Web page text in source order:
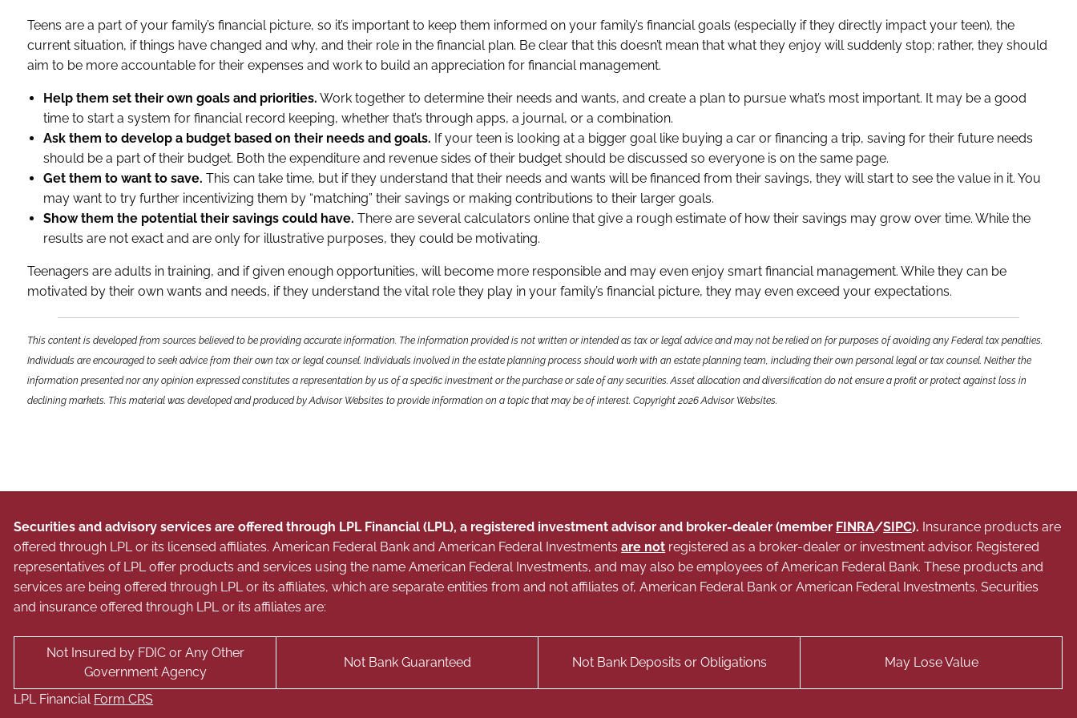
Teens are a part of your family’s financial picture, so it’s important to keep them informed on your family’s financial goals (especially if they directly impact your teen), the
current situation, if things have changed and why, and their role in the financial plan. Be clear that this doesn’t mean that what they enjoy will suddenly stop; rather, they should
aim to be more accountable for their expenses and work to build an appreciation for financial management.
Help them set their own goals and priorities. Work together to determine their needs and wants, and create a plan to pursue what’s most important. It may be a good
time to start a system for financial record keeping, whether that’s through apps, a journal, or a combination.
Ask them to develop a budget based on their needs and goals. If your teen is looking at a bigger goal like buying a car or financing a trip, saving for their future needs
should be a part of their budget. Both the expenditure and revenue sides of their budget should be discussed so everyone is on the same page.
Get them to want to save.This can take time, but if they understand that their needs and wants will be financed from their savings, they will start to see the value in it. You
may want to try further incentivizing them by “matching” their savings or making contributions to their larger goals.
Show them the potential their savings could have.There are several calculators online that give a rough estimate of how their savings may grow over time. While the
results are not exact and are only for illustrative purposes, they could be motivating.
Teenagers are adults in training, and if given enough opportunities, will become more responsible and may even enjoy smart financial management. While they can be
motivated by their own wants and needs, if they understand the vital role they play in your family’s financial picture, they may even exceed your expectations.
This content is developed from sources believed to be providing accurate information. The information provided is not written or intended as tax or legal advice and may not be relied on for purposes of avoiding any Federal tax penalties.
Individuals are encouraged to seek advice from their own tax or legal counsel. Individuals involved in the estate planning process should work with an estate planning team, including their own personal legal or tax counsel. Neither the
information presented nor any opinion expressed constitutes a representation by us of a specific investment or the purchase or sale of any securities. Asset allocation and diversification do not ensure a profit or protect against loss in
declining markets. This material was developed and produced by Advisor Websites to provide information on a topic that may be of interest. Copyright 2026 Advisor Websites.
Securities and advisory services are offered through LPL Financial (LPL), a registered investment advisor and broker-dealer (member FINRA/SIPC). Insurance products are
offered through LPL or its licensed affiliates. American Federal Bank and American Federal Investmentsare not registered as a broker-dealer or investment advisor. Registered
representatives of LPL offer products and services using the name American Federal Investments, and may also be employees of American Federal Bank. These products and
services are being offered through LPL or its affiliates, which are separate entities from and not affiliates of, American Federal Bank or American Federal Investments. Securities
and insurance offered through LPL or its affiliates are:
Not Insured by FDIC or Any Other
Government Agency
Not Bank Guaranteed Not Bank Deposits or Obligations May Lose Value
LPL Financial Form CRS